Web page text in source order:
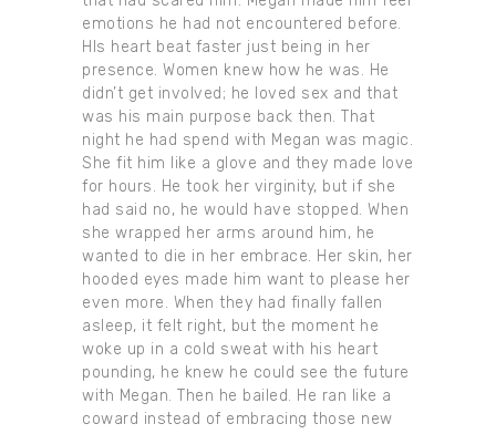
emotions he had not encountered before.
HIs heart beat faster just being in her
presence. Women knew how he was. He
didn’t get involved; he loved sex and that
was his main purpose back then. That
night he had spend with Megan was magic.
She fit him like a glove and they made love
for hours. He took her virginity, but if she
had said no, he would have stopped. When
she wrapped her arms around him, he
wanted to die in her embrace. Her skin, her
hooded eyes made him want to please her
even more. When they had finally fallen
asleep, it felt right, but the moment he
woke up in a cold sweat with his heart
pounding, he knew he could see the future
with Megan. Then he bailed. He ran like a
coward instead of embracing those new